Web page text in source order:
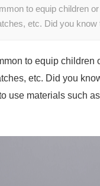
to equip children
etc. Did you
to equip
etc. Did you
use materials such